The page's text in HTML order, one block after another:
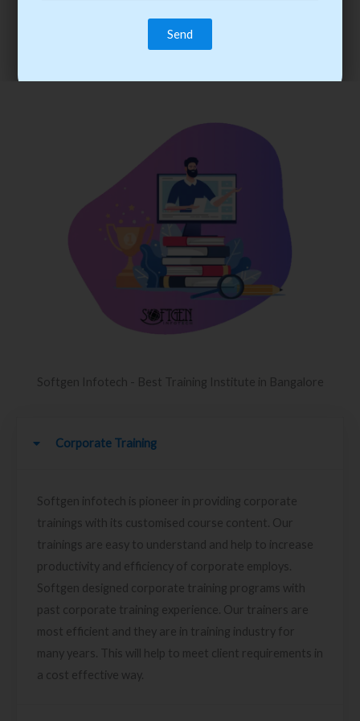
trainee’s career. You become the best practitioner through
best practices with cost-effective training.
Softgen Infotech - Best Training Institute in Bangalore
Corporate Training
Softgen infotech is pioneer in providing corporate
trainings with its customised course content. Our
trainings are easy to understand and help to increase
productivity and efficiency of corporate employs.
Softgen designed corporate training programs with
past corporate training experience. Our trainers are
most efficient and they are in training industry for
many years. This will help to meet client requirements in
a cost effective way.